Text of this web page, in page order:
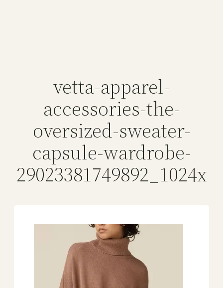
vetta-apparel-
accessories-the-
oversized-sweater-
capsule-wardrobe-
29023381749892_1024x